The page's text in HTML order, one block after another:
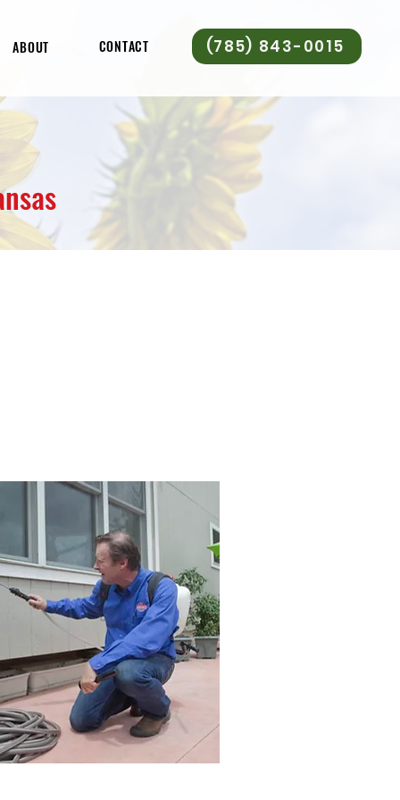
ABOUT CONTACT (785) 843-0015